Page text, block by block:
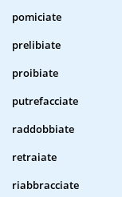
pomiciate
prelibiate
proibiate
putrefacciate
raddobbiate
retraiate
riabbracciate